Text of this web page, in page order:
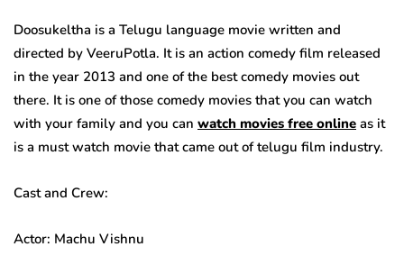
Doosukeltha is a Telugu language movie written and
directed by VeeruPotla. It is an action comedy film released
in the year 2013 and one of the best comedy movies out
there. It is one of those comedy movies that you can watch
with your family and you can watch movies free online as it
is a must watch movie that came out of telugu film industry.
Cast and Crew:
Actor: Machu Vishnu